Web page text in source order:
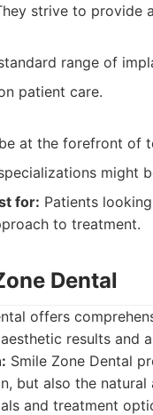
strive to provide
range of
patient care.
at the forefront of
might
for: Patients
to treatment.
Dental
offers
results and
Smile Zone Dental
but also the
and treatment